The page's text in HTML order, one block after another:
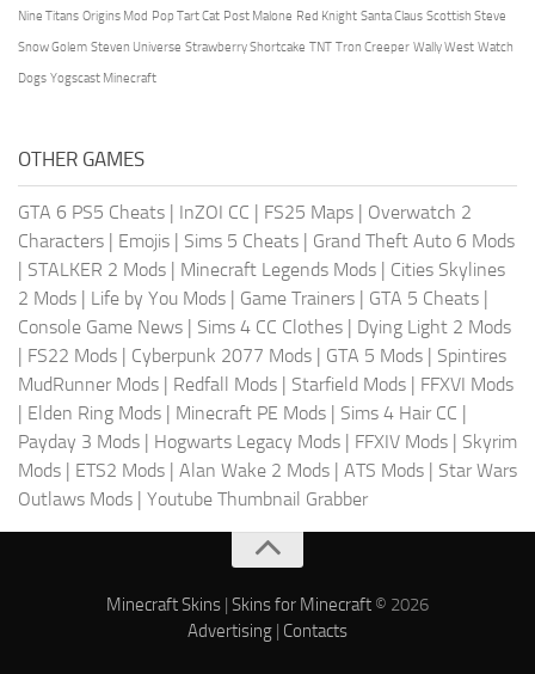
Nine Titans Origins Mod Pop Tart Cat Post Malone Red Knight Santa Claus Scottish Steve
Snow Golem Steven Universe Strawberry Shortcake TNT Tron Creeper Wally West Watch
Dogs Yogscast Minecraft
OTHER GAMES
GTA 6 PS5 Cheats | InZOI CC | FS25 Maps | Overwatch 2
Characters | Emojis | Sims 5 Cheats | Grand Theft Auto 6 Mods
| STALKER 2 Mods | Minecraft Legends Mods | Cities Skylines
2 Mods | Life by You Mods | Game Trainers | GTA 5 Cheats |
Console Game News | Sims 4 CC Clothes | Dying Light 2 Mods
| FS22 Mods | Cyberpunk 2077 Mods | GTA 5 Mods | Spintires
MudRunner Mods | Redfall Mods | Starfield Mods | FFXVI Mods
| Elden Ring Mods | Minecraft PE Mods | Sims 4 Hair CC |
Payday 3 Mods | Hogwarts Legacy Mods | FFXIV Mods | Skyrim
Mods | ETS2 Mods | Alan Wake 2 Mods | ATS Mods | Star Wars
Outlaws Mods | Youtube Thumbnail Grabber
Minecraft Skins | Skins for Minecraft © 2026
Advertising | Contacts